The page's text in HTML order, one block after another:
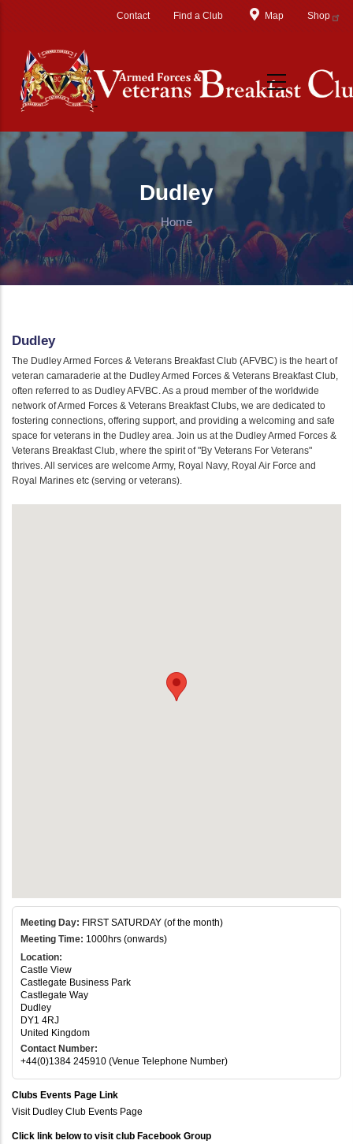
Contact Find a Club Map Shop
Dudley
Home
Dudley
The Dudley Armed Forces & Veterans Breakfast Club (AFVBC) is the heart of
veteran camaraderie at the Dudley Armed Forces & Veterans Breakfast Club,
often referred to as Dudley AFVBC. As a proud member of the worldwide
network of Armed Forces & Veterans Breakfast Clubs, we are dedicated to
fostering connections, offering support, and providing a welcoming and safe
space for veterans in the Dudley area. Join us at the Dudley Armed Forces &
Veterans Breakfast Club, where the spirit of "By Veterans For Veterans"
thrives. All services are welcome Army, Royal Navy, Royal Air Force and
Royal Marines etc (serving or veterans).
Meeting Day: FIRST SATURDAY (of the month)
Meeting Time: 1000hrs (onwards)
Location:
Castle View
Castlegate Business Park
Castlegate Way
Dudley
DY1 4RJ
United Kingdom
Contact Number:
+44(0)1384 245910 (Venue Telephone Number)
Clubs Events Page Link
Visit Dudley Club Events Page
Click link below to visit club Facebook Group